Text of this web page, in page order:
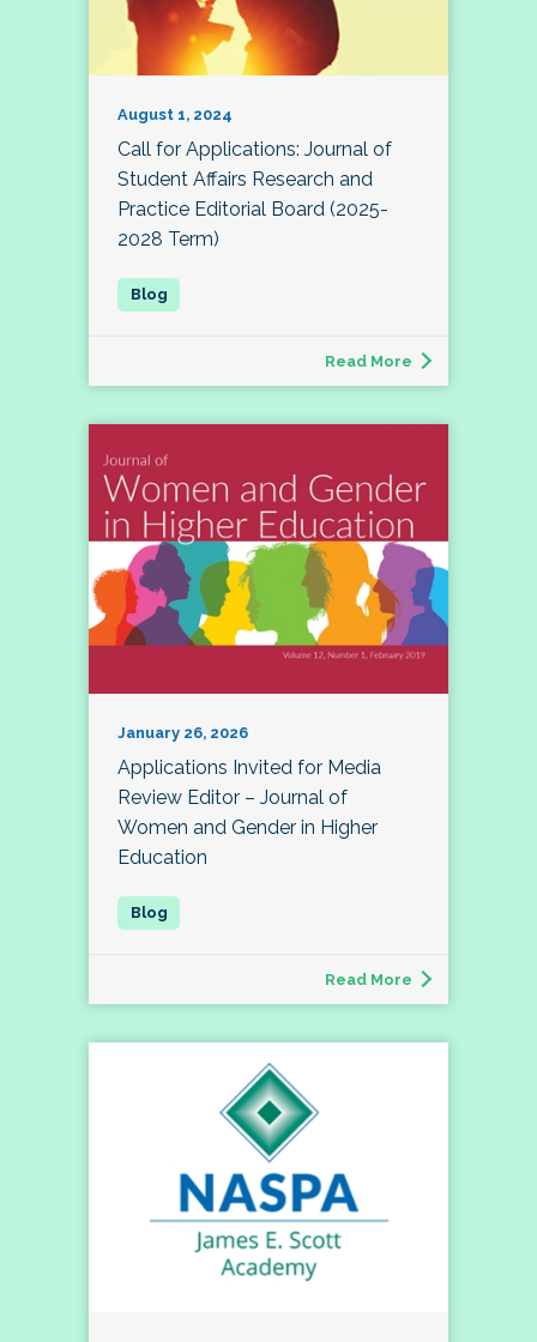
August 1, 2024
Call for Applications: Journal of
Student Affairs Research and
Practice Editorial Board (2025-
2028 Term)
Read More
January 26, 2026
Applications Invited for Media
Review Editor – Journal of
Women and Gender in Higher
Education
Read More